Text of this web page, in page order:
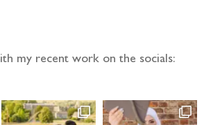
my recent work on the socials: